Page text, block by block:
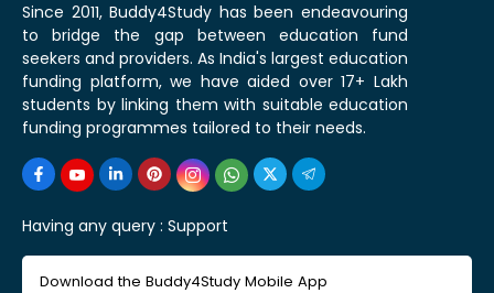
Since 2011, Buddy4Study has been endeavouring
to bridge the gap between education fund
seekers and providers. As India's largest education
funding platform, we have aided over 17+ Lakh
students by linking them with suitable education
funding programmes tailored to their needs.
Having any query : Support
Download the Buddy4Study Mobile App